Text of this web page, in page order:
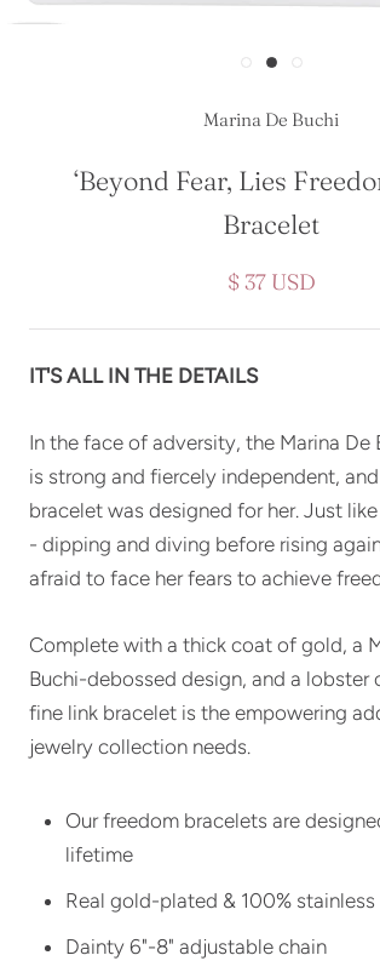
Marina De Buchi
‘Beyond Fear, Lies
Bracelet
$ 37 USD
IT'S ALL IN THE DETAILS
In the face of adversity, the Marina De
is strong and fiercely independent,
bracelet was designed for her. Just
- dipping and diving before rising again
afraid to face her fears to achieve
Complete with a thick coat of gold, a
Buchi-debossed design, and a lobster
fine link bracelet is the empowering
jewelry collection needs.
Our freedom bracelets are
lifetime
Real gold-plated & 100% stainless
Dainty 6"-8" adjustable chain